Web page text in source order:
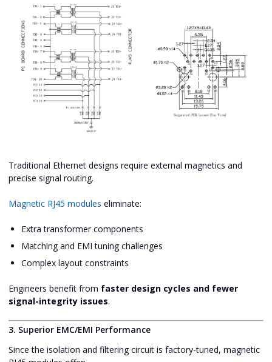
Traditional Ethernet designs require external magnetics and
precise signal routing.
Magnetic RJ45 modules eliminate:
Extra transformer components
Matching and EMI tuning challenges
Complex layout constraints
Engineers benefit from faster design cycles and fewer
signal-integrity issues.
3. Superior EMC/EMI Performance
Since the isolation and filtering circuit is factory-tuned, magnetic